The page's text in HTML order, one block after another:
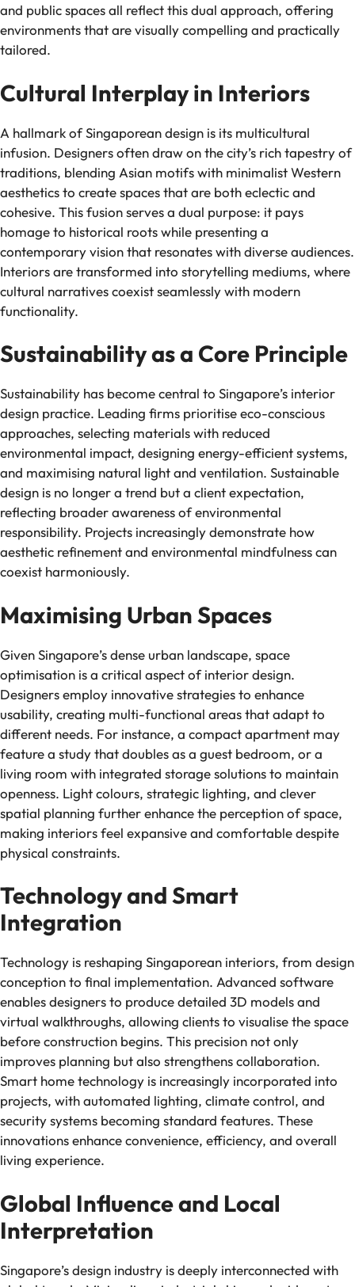
and public spaces all reflect this dual approach, offering
environments that are visually compelling and practically
tailored.
Cultural Interplay in Interiors
A hallmark of Singaporean design is its multicultural
infusion. Designers often draw on the city’s rich tapestry of
traditions, blending Asian motifs with minimalist Western
aesthetics to create spaces that are both eclectic and
cohesive. This fusion serves a dual purpose: it pays
homage to historical roots while presenting a
contemporary vision that resonates with diverse audiences.
Interiors are transformed into storytelling mediums, where
cultural narratives coexist seamlessly with modern
functionality.
Sustainability as a Core Principle
Sustainability has become central to Singapore’s interior
design practice. Leading firms prioritise eco-conscious
approaches, selecting materials with reduced
environmental impact, designing energy-efficient systems,
and maximising natural light and ventilation. Sustainable
design is no longer a trend but a client expectation,
reflecting broader awareness of environmental
responsibility. Projects increasingly demonstrate how
aesthetic refinement and environmental mindfulness can
coexist harmoniously.
Maximising Urban Spaces
Given Singapore’s dense urban landscape, space
optimisation is a critical aspect of interior design.
Designers employ innovative strategies to enhance
usability, creating multi-functional areas that adapt to
different needs. For instance, a compact apartment may
feature a study that doubles as a guest bedroom, or a
living room with integrated storage solutions to maintain
openness. Light colours, strategic lighting, and clever
spatial planning further enhance the perception of space,
making interiors feel expansive and comfortable despite
physical constraints.
Technology and Smart
Integration
Technology is reshaping Singaporean interiors, from design
conception to final implementation. Advanced software
enables designers to produce detailed 3D models and
virtual walkthroughs, allowing clients to visualise the space
before construction begins. This precision not only
improves planning but also strengthens collaboration.
Smart home technology is increasingly incorporated into
projects, with automated lighting, climate control, and
security systems becoming standard features. These
innovations enhance convenience, efficiency, and overall
living experience.
Global Influence and Local
Interpretation
Singapore’s design industry is deeply interconnected with